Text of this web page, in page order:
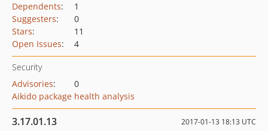
Dependents:
1
Suggesters:
0
Stars:
11
Open Issues: 4
Security
Advisories:
0
Aikido package health analysis
3.17.01.13 2017-01-13 18:13 UTC